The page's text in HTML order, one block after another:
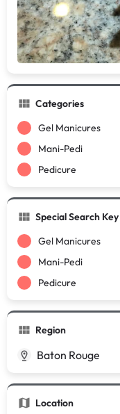
Categories
Gel Manicures
Mani-Pedi
Pedicure
Special Search Key
Gel Manicures
Mani-Pedi
Pedicure
Region
Baton Rouge
Location